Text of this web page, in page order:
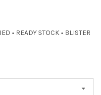
• READY STOCK • BLISTER